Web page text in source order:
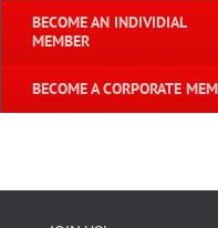
BECOME AN INDIVIDIAL
MEMBER
BECOME A CORPORATE